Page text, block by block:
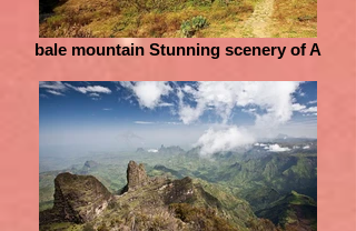
bale mountain Stunning scenery of A